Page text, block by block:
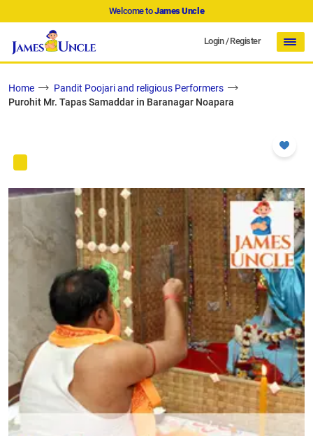
Welcome toJames Uncle
Login/Register
Home
Pandit Poojari and religious Performers
Purohit Mr. Tapas Samaddar in Baranagar Noapara